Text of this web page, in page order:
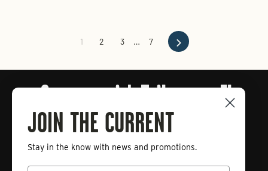
1 2 3 … 7 Next
Connect with Tailwaters Fly
Fishing
Enter
your
Subscribe
JOIN THE CURRENT
Stay in the know with news and promotions.